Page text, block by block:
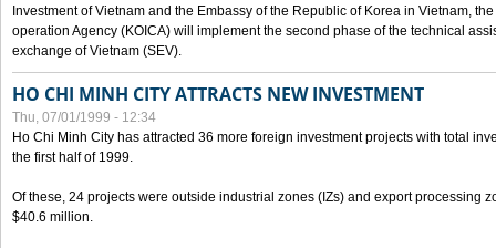
Investment of Vietnam and the Embassy of the Republic of Korea in Vietnam,
operation Agency (KOICA) will implement the second phase of the technical
exchange of Vietnam (SEV).
HO CHI MINH CITY ATTRACTS NEW INVESTMENT
Thu, 07/01/1999 - 12:34
Ho Chi Minh City has attracted 36 more foreign investment projects with total
the first half of 1999.
Of these, 24 projects were outside industrial zones (IZs) and export processing
$40.6 million.